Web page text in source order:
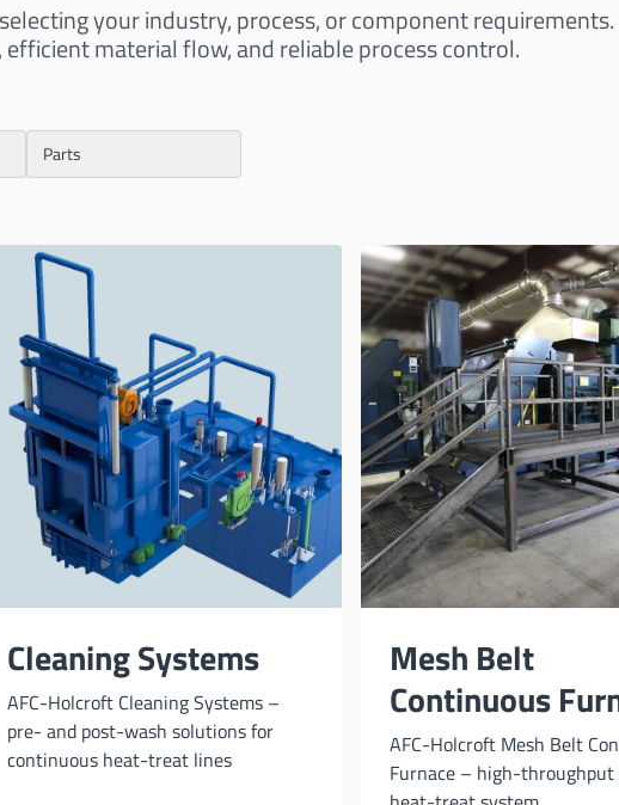
your industry, process, or component
material flow, and reliable process control.
Parts
Cleaning Systems
AFC-Holcroft Cleaning Systems –
pre- and post-wash solutions for
continuous heat-treat lines
Mesh Belt
Continuous
AFC-Holcroft Mesh Belt
Furnace – high-throughput